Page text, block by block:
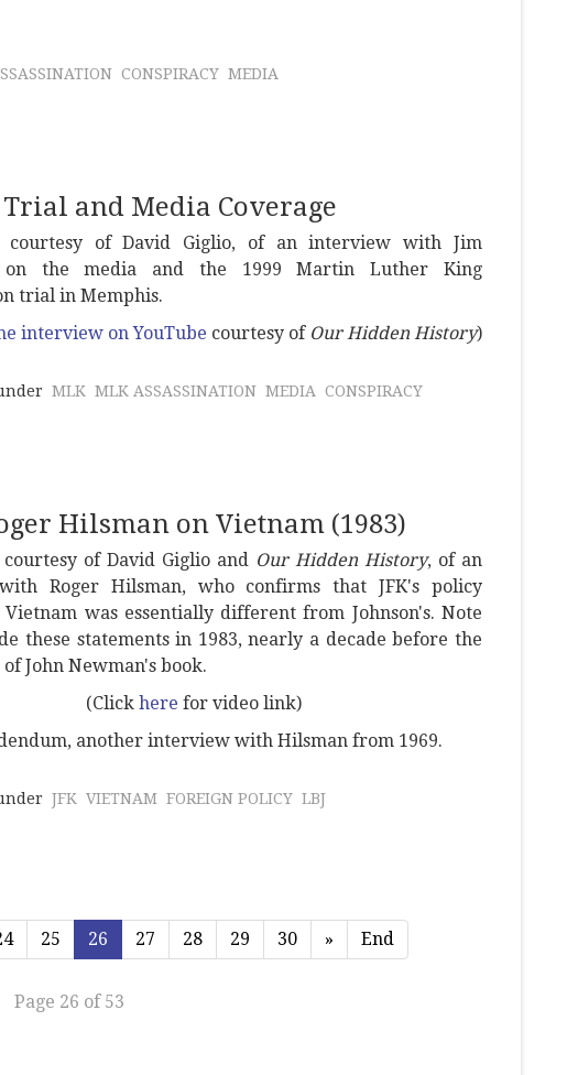
CONSPIRACY MEDIA
and Media Coverage
courtesy of David Giglio, of an interview with Jim
on the media and the 1999 Martin Luther King
trial in Memphis.
interview on YouTube courtesy of Our Hidden History)
MLK MLK ASSASSINATION MEDIA CONSPIRACY
Hilsman on Vietnam (1983)
of David Giglio and Our Hidden History, of an
Roger Hilsman, who confirms that JFK's policy
Vietnam was essentially different from Johnson's. Note
these statements in 1983, nearly a decade before the
John Newman's book.
(Click here for video link)
another interview with Hilsman from 1969.
JFK VIETNAM FOREIGN POLICY LBJ
25 26 27 28 29 30 » End
Page 26 of 53